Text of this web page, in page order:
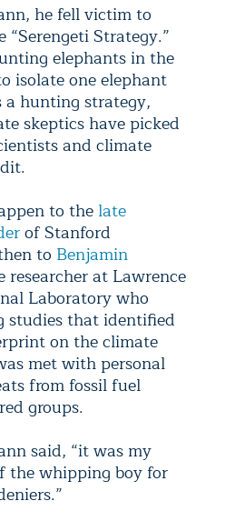
he fell victim to
Strategy.”
elephants in the
isolate one elephant
a hunting strategy,
skeptics have picked
and climate
to the late
of Stanford
to Benjamin
researcher at Lawrence
Laboratory who
studies that identified
on the climate
met with personal
from fossil fuel
groups.
said, “it was my
the whipping boy for